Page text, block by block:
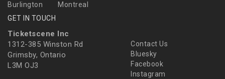
Burlington
Montreal
GET IN TOUCH
Ticketscene Inc
1312-385 Winston Rd
Grimsby, Ontario
L3M OJ3
Contact Us
Bluesky
Facebook
Instagram